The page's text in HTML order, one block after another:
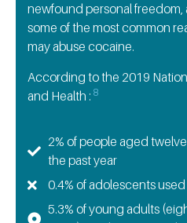
newfound personal
some of the most common
may abuse cocaine.
According to the 2019
and Health : 8
2% of people aged
the past year
0.4% of adolescents
5.3% of young adults